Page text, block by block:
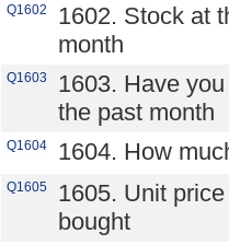
Q1602
1602. Stock at
month
Q1603
1603. Have
the past month
Q1604 1604. How
Q1605
1605. Unit
bought